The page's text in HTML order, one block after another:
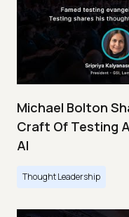
Michael Bolton
Craft Of Testing
AI
Thought Leadership